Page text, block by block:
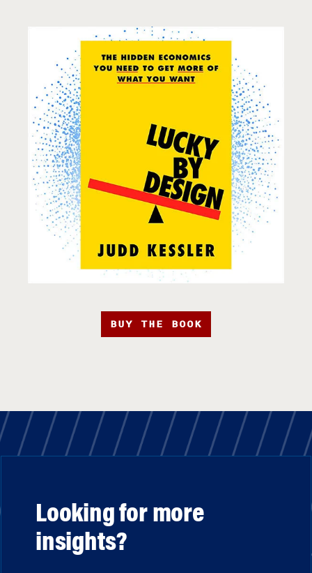
BUY THE BOOK
Looking for more
insights?